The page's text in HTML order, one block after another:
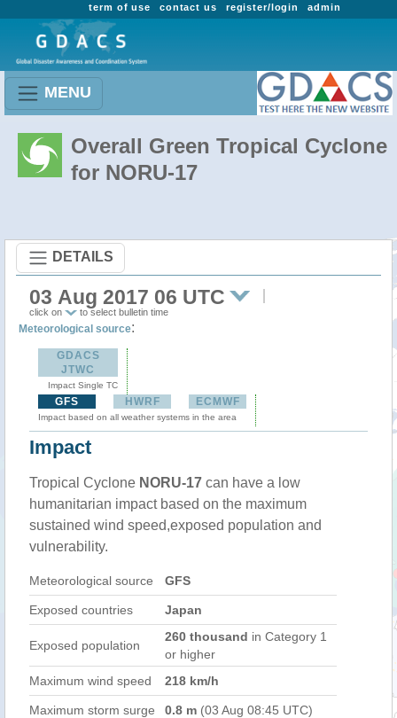
admin
register/login
contact us
term of use
MENU
Overall Green Tropical Cyclone
for NORU-17
DETAILS
03 Aug 2017 06 UTC
click on to select bulletin time
Meteorological source:
GDACS
JTWC
Impact Single TC
GFS HWRF ECMWF
Impact based on all weather systems in the area
Impact
Tropical Cyclone NORU-17 can have a low
humanitarian impact based on the maximum
sustained wind speed,exposed population and
vulnerability.
Meteorological source GFS
Exposed countries Japan
Exposed population
260 thousand in Category 1
or higher
Maximum wind speed
218 km/h
Maximum storm surge 0.8 m (03 Aug 08:45 UTC)